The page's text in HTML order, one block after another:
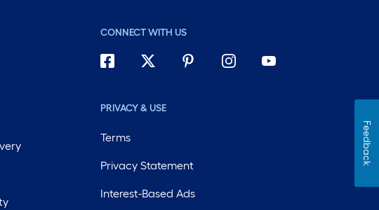
CONNECT WITH US
PRIVACY & USE
Terms
Privacy Statement
Interest-Based Ads
Feedback